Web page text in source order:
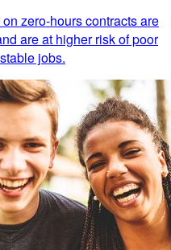
zero-hours contracts are
are at higher risk of poor
jobs.